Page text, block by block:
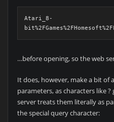
Atari_8-
…before opening, so the web
It does, however, make a bit of
parameters, as characters like
server treats them literally as
the special query character: